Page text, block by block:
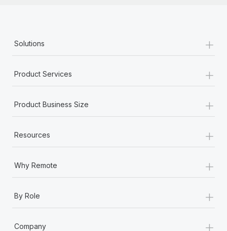
Solutions +
Product Services +
Product Business Size +
Resources +
Why Remote +
By Role +
Company +